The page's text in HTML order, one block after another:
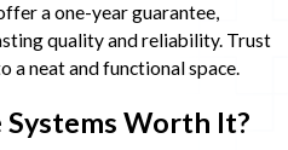
a one-year guarantee,
quality and reliability. Trust
a neat and functional space.
Systems Worth It?